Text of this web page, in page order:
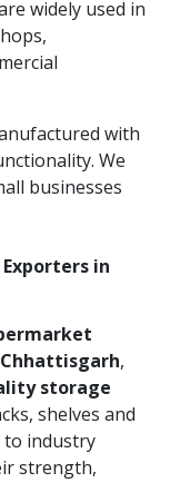
widely used in
with
We
businesses
in
,
storage
shelves and
to industry
strength,